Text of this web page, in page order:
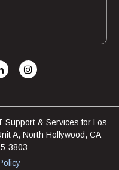
Support & Services for Los
A, North Hollywood, CA
3803